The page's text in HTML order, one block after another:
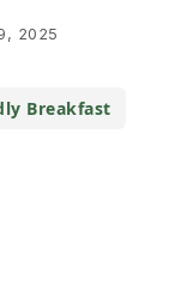
2025
Breakfast